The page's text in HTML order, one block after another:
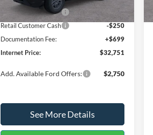
In Stock
Retail Customer Cash
-$2,250
Retail Customer Cash
-$250
Documentation Fee:
+$699
Internet Price:
$32,751
Add. Available Ford Offers: $2,750
See More Details